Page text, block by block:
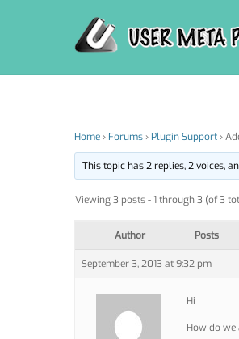
Home› Forums› Plugin Support›
This topic has 2 replies, 2 voices,
Viewing 3 posts - 1 through 3 (of 3
Author Posts
September 3, 2013 at 9:32 pm
Hi
How do